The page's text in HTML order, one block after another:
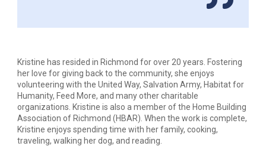
Kristine has resided in Richmond for over 20 years. Fostering
her love for giving back to the community, she enjoys
volunteering with the United Way, Salvation Army, Habitat for
Humanity, Feed More, and many other charitable
organizations. Kristine is also a member of the Home Building
Association of Richmond (HBAR). When the work is complete,
Kristine enjoys spending time with her family, cooking,
traveling, walking her dog, and reading.